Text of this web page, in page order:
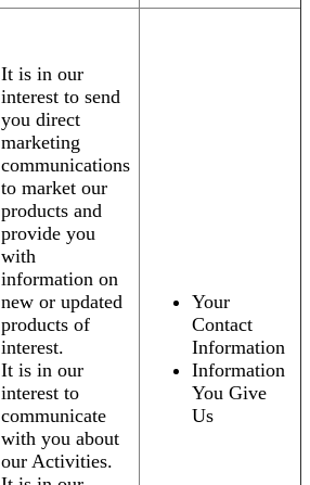
It is in our
interest to send
you direct
marketing
communications
to market our
products and
provide you
with
information on
new or updated
products of
interest.
It is in our
interest to
communicate
with you about
our Activities.
Your
Contact
Information
Information
You Give
Us